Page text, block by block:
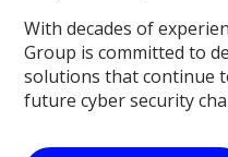
With decades of
Group is committed to
solutions that continue
future cyber security